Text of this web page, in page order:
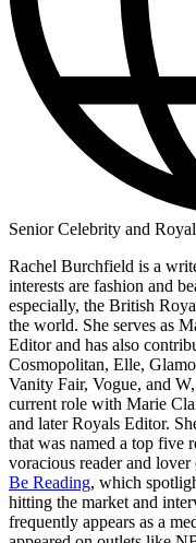
Senior Celebrity and
Rachel Burchfield is a
interests are fashion and
especially, the British
the world. She serves as
Editor and has also
Cosmopolitan, Elle,
Vanity Fair, Vogue, and
current role with Marie
and later Royals Editor.
that was named a top five
voracious reader and
Be Reading, which
hitting the market and
frequently appears as a